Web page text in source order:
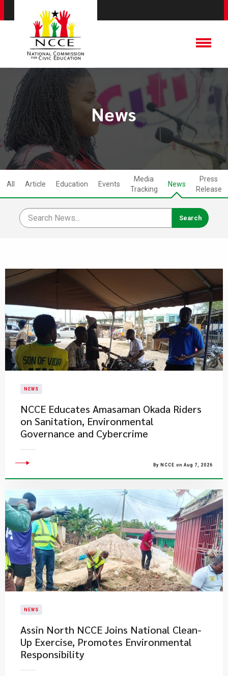
News
All Article Education Events
Media
Tracking
News
Press
Release
NEWS
NCCE Educates Amasaman Okada Riders
on Sanitation, Environmental
Governance and Cybercrime
By NCCE on Aug 7, 2026
NEWS
Assin North NCCE Joins National Clean-
Up Exercise, Promotes Environmental
Responsibility